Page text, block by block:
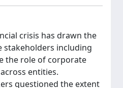
crisis has drawn the
including
the role of corporate
entities.
questioned the extent